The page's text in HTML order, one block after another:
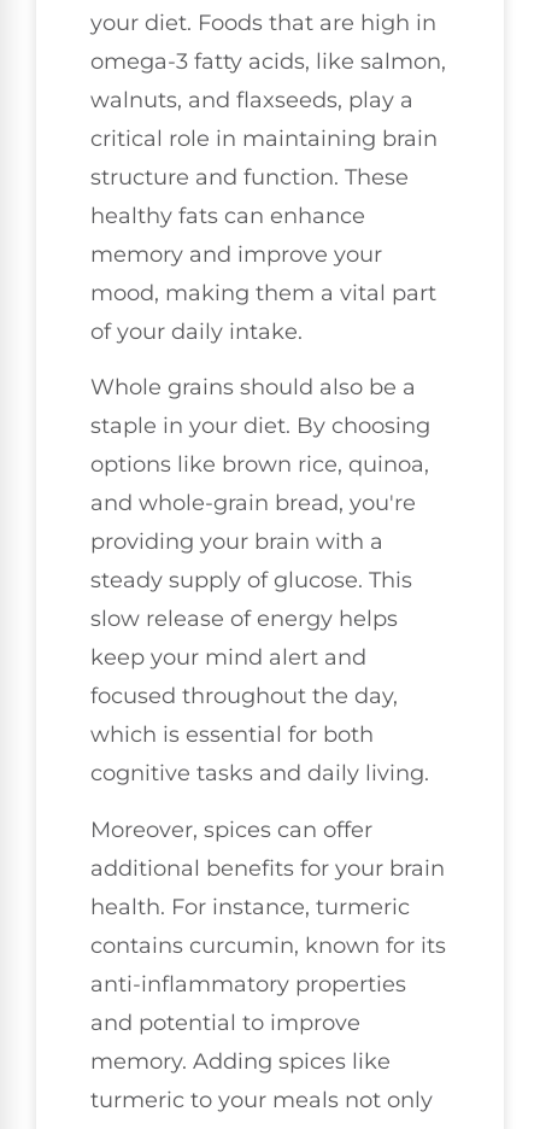
your diet. Foods that are high in
omega-3 fatty acids, like salmon,
walnuts, and flaxseeds, play a
critical role in maintaining brain
structure and function. These
healthy fats can enhance
memory and improve your
mood, making them a vital part
of your daily intake.
Whole grains should also be a
staple in your diet. By choosing
options like brown rice, quinoa,
and whole-grain bread, you're
providing your brain with a
steady supply of glucose. This
slow release of energy helps
keep your mind alert and
focused throughout the day,
which is essential for both
cognitive tasks and daily living.
Moreover, spices can offer
additional benefits for your brain
health. For instance, turmeric
contains curcumin, known for its
anti-inflammatory properties
and potential to improve
memory. Adding spices like
turmeric to your meals not only